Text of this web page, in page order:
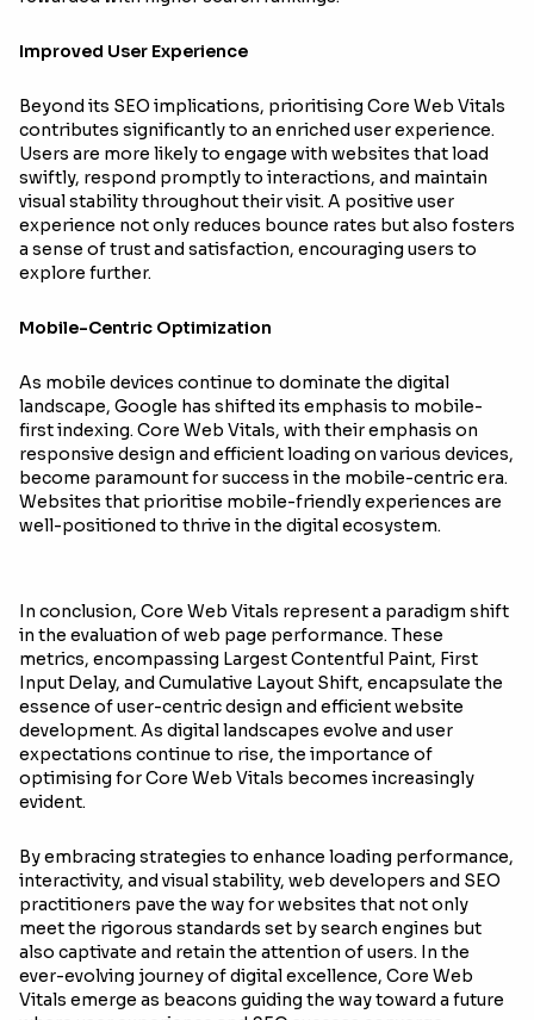
Improved User Experience
Beyond its SEO implications, prioritising Core Web Vitals
contributes significantly to an enriched user experience.
Users are more likely to engage with websites that load
swiftly, respond promptly to interactions, and maintain
visual stability throughout their visit. A positive user
experience not only reduces bounce rates but also fosters
a sense of trust and satisfaction, encouraging users to
explore further.
Mobile-Centric Optimization
As mobile devices continue to dominate the digital
landscape, Google has shifted its emphasis to mobile-
first indexing. Core Web Vitals, with their emphasis on
responsive design and efficient loading on various devices,
become paramount for success in the mobile-centric era.
Websites that prioritise mobile-friendly experiences are
well-positioned to thrive in the digital ecosystem.
In conclusion, Core Web Vitals represent a paradigm shift
in the evaluation of web page performance. These
metrics, encompassing Largest Contentful Paint, First
Input Delay, and Cumulative Layout Shift, encapsulate the
essence of user-centric design and efficient website
development. As digital landscapes evolve and user
expectations continue to rise, the importance of
optimising for Core Web Vitals becomes increasingly
evident.
By embracing strategies to enhance loading performance,
interactivity, and visual stability, web developers and SEO
practitioners pave the way for websites that not only
meet the rigorous standards set by search engines but
also captivate and retain the attention of users. In the
ever-evolving journey of digital excellence, Core Web
Vitals emerge as beacons guiding the way toward a future